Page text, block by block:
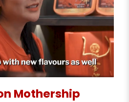
Mothership